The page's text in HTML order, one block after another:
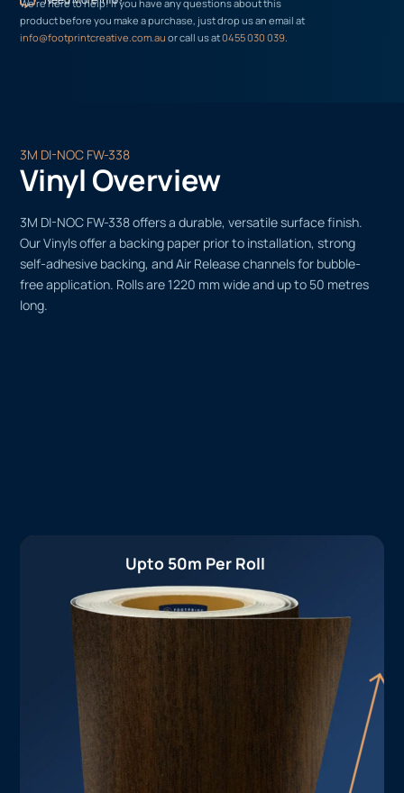
We’re here to help! If you have any questions about this
product before you make a purchase, just drop us an email at
info@footprintcreative.com.auor call us at0455 030 039.
3M DI-NOC FW-338
Vinyl Overview
3M DI-NOC FW-338 offers a durable, versatile surface finish.
Our Vinyls offer a backing paper prior to installation, strong
self-adhesive backing, and Air Release channels for bubble-
free application. Rolls are 1220 mm wide and up to 50 metres
long.
Upto 50m Per Roll